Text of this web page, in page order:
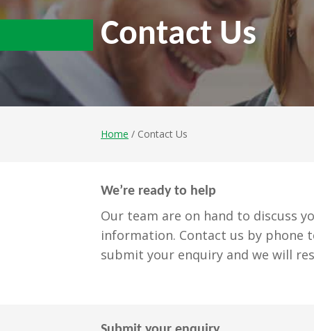
Contact Us
Home / Contact Us
We’re ready to help
Our team are on hand to discuss
information. Contact us by
submit your enquiry and we will